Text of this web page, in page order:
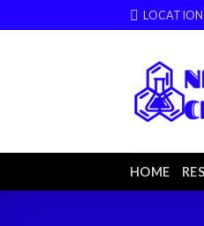
to
LOCATION
HOME